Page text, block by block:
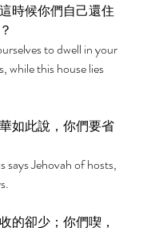
時候你們自己還住
to dwell in your
while this house lies
如此說，你們要省
says Jehovah of hosts,
的卻少；你們喫，